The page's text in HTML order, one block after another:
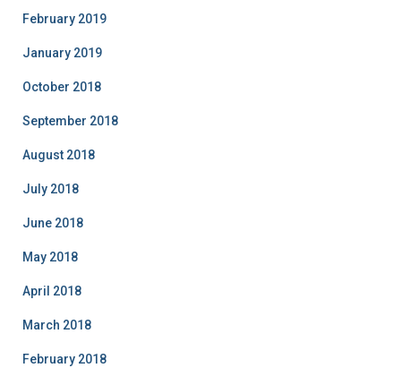
February 2019
January 2019
October 2018
September 2018
August 2018
July 2018
June 2018
May 2018
April 2018
March 2018
February 2018